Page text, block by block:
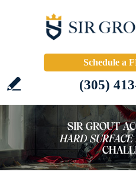
Schedule a
(305)